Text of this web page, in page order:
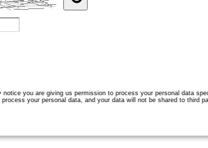
notice you are giving us permission to process your personal data
your personal data, and your data will not be shared to third